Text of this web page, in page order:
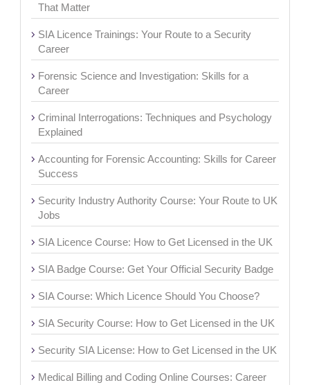
That Matter
SIA Licence Trainings: Your Route to a Security
Career
Forensic Science and Investigation: Skills for a
Career
Criminal Interrogations: Techniques and Psychology
Explained
Accounting for Forensic Accounting: Skills for Career
Success
Security Industry Authority Course: Your Route to UK
Jobs
SIA Licence Course: How to Get Licensed in the UK
SIA Badge Course: Get Your Official Security Badge
SIA Course: Which Licence Should You Choose?
SIA Security Course: How to Get Licensed in the UK
Security SIA License: How to Get Licensed in the UK
Medical Billing and Coding Online Courses: Career